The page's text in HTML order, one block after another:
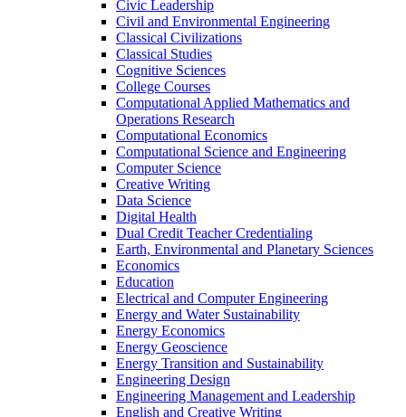
Civic Leadership
Civil and Environmental Engineering
Classical Civilizations
Classical Studies
Cognitive Sciences
College Courses
Computational Applied Mathematics and
Operations Research
Computational Economics
Computational Science and Engineering
Computer Science
Creative Writing
Data Science
Digital Health
Dual Credit Teacher Credentialing
Earth, Environmental and Planetary Sciences
Economics
Education
Electrical and Computer Engineering
Energy and Water Sustainability
Energy Economics
Energy Geoscience
Energy Transition and Sustainability
Engineering Design
Engineering Management and Leadership
English and Creative Writing